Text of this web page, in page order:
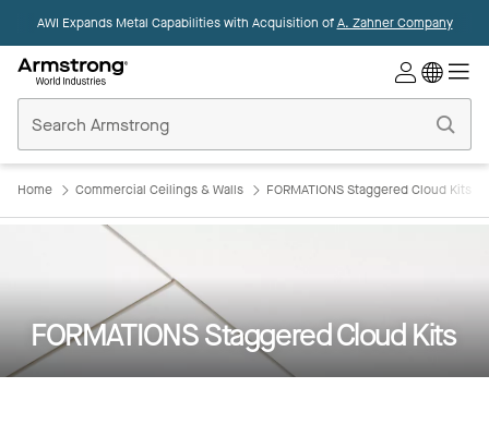
AWI Expands Metal Capabilities with Acquisition ofA. Zahner Company
Ceilings
Home
Home Commercial Ceilings & Walls FORMATIONS Staggered Cloud Kits
FORMATIONS Staggered Cloud Kits